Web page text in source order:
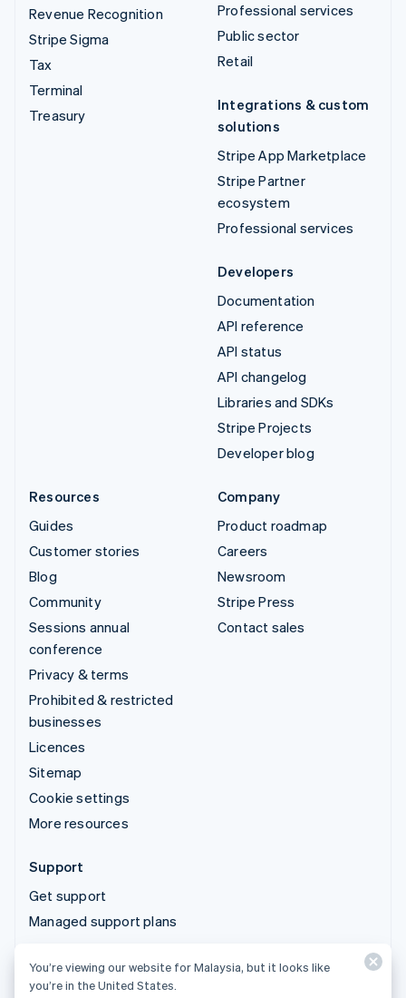
Revenue Recognition
Stripe Sigma
Tax
Terminal
Treasury
Professional services
Public sector
Retail
Integrations & custom
solutions
Stripe App Marketplace
Stripe Partner
ecosystem
Professional services
Developers
Documentation
API reference
API status
API changelog
Libraries and SDKs
Stripe Projects
Developer blog
Resources
Guides
Customer stories
Blog
Community
Sessions annual
conference
Privacy & terms
Prohibited & restricted
businesses
Licences
Sitemap
Cookie settings
More resources
Company
Product roadmap
Careers
Newsroom
Stripe Press
Contact sales
Support
Get support
Managed support plans
© 2026 Stripe, LLC
You’re viewing our website for Malaysia, but it looks like
you’re in the United States.